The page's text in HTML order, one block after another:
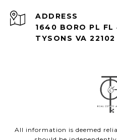
ADDRESS
1640 BORO PL FL
TYSONS VA 22102
All information is deemed